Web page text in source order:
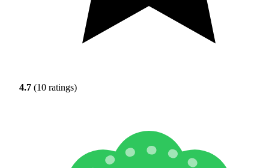
4.7 (10 ratings)